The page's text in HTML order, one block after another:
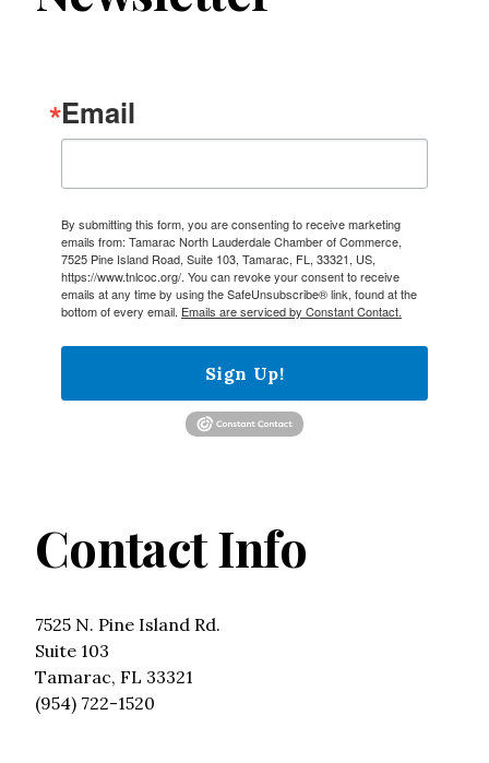
Email
By submitting this form, you are consenting to receive marketing
emails from: Tamarac North Lauderdale Chamber of Commerce,
7525 Pine Island Road, Suite 103, Tamarac, FL, 33321, US,
https://www.tnlcoc.org/. You can revoke your consent to receive
emails at any time by using the SafeUnsubscribe® link, found at the
bottom of every email. Emails are serviced by Constant Contact.
Sign Up!
Contact Info
7525 N. Pine Island Rd.
Suite 103
Tamarac, FL 33321
(954) 722-1520